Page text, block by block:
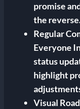
promise
the
Regular
Everyone
status
highlight
Visual